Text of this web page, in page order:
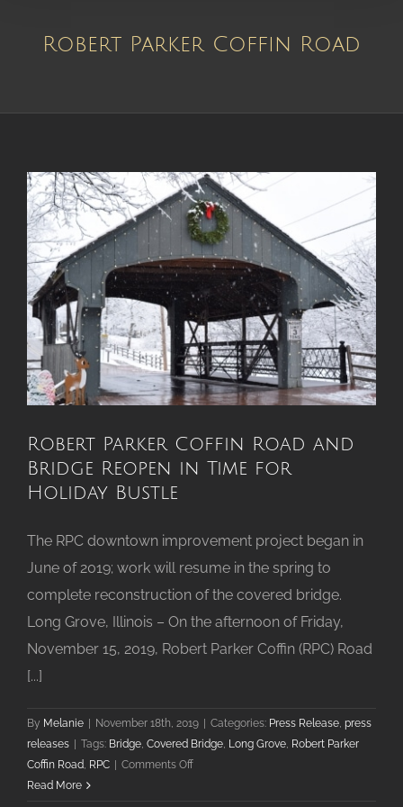
Robert Parker Coffin Road
Robert Parker Coffin Road and
Bridge Reopen in Time for
Holiday Bustle
The RPC downtown improvement project began in
June of 2019; work will resume in the spring to
complete reconstruction of the covered bridge.
Long Grove, Illinois – On the afternoon of Friday,
November 15, 2019, Robert Parker Coffin (RPC) Road
[...]
By Melanie | November 18th, 2019 | Categories: Press Release press
releases | Tags: Bridge Covered Bridge Long Grove Robert Parker
Coffin Road RPC | Comments Offon
Read More